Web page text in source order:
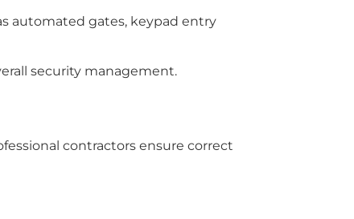
automated gates, keypad entry
security management.
contractors ensure correct